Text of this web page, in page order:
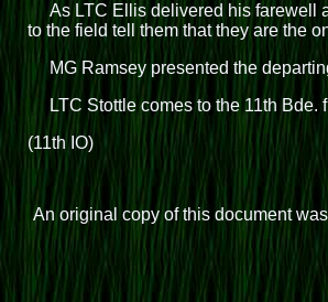
As LTC Ellis delivered his farewell
to the field tell them that they are the
MG Ramsey presented the
LTC Stottle comes to the 11th
(11th IO)
An original copy of this document